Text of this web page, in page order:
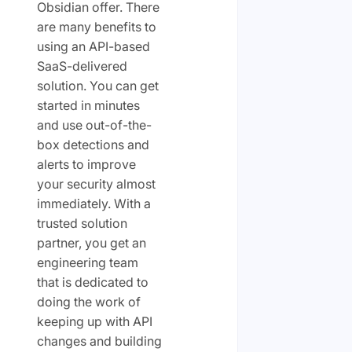
Obsidian offer. There
are many benefits to
using an API-based
SaaS-delivered
solution. You can get
started in minutes
and use out-of-the-
box detections and
alerts to improve
your security almost
immediately. With a
trusted solution
partner, you get an
engineering team
that is dedicated to
doing the work of
keeping up with API
changes and building